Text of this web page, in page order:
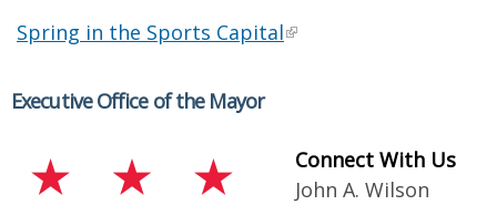
Spring in the Sports Capital
Executive Office of the Mayor
Connect With Us
John A. Wilson